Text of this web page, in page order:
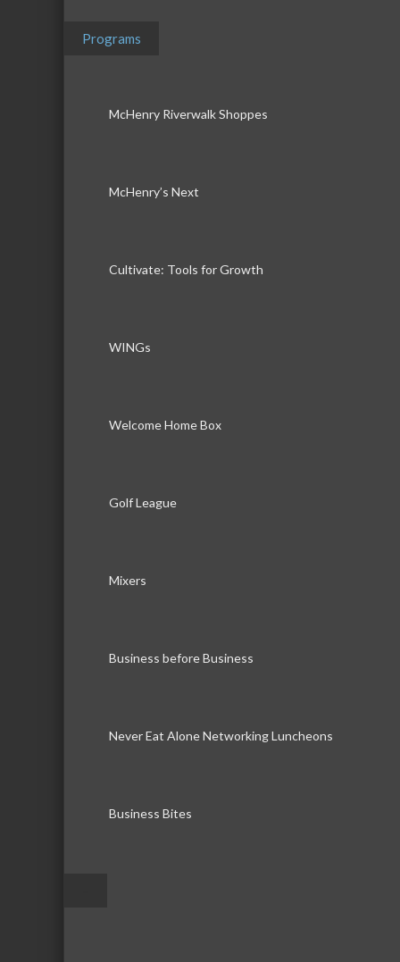
Programs
McHenry Riverwalk Shoppes
McHenry’s Next
Cultivate: Tools for Growth
WINGs
Welcome Home Box
Golf League
Mixers
Business before Business
Never Eat Alone Networking Luncheons
Business Bites